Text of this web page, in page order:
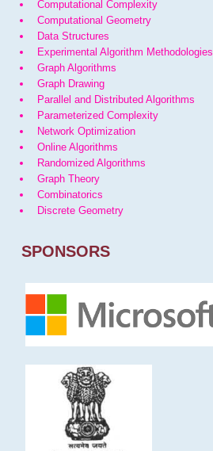
Computational Complexity
Computational Geometry
Data Structures
Experimental Algorithm Methodologies
Graph Algorithms
Graph Drawing
Parallel and Distributed Algorithms
Parameterized Complexity
Network Optimization
Online Algorithms
Randomized Algorithms
Graph Theory
Combinatorics
Discrete Geometry
SPONSORS